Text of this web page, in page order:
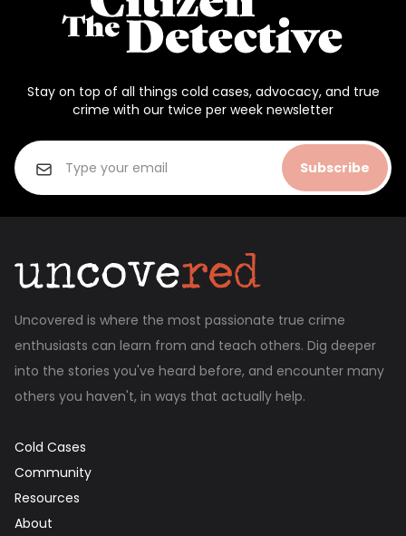
Stay on top of all things cold cases, advocacy, and true
crime with our twice per week newsletter
Subscribe
Uncovered is where the most passionate true crime
enthusiasts can learn from and teach others. Dig deeper
into the stories you've heard before, and encounter many
others you haven't, in ways that actually help.
Cold Cases
Community
Resources
About